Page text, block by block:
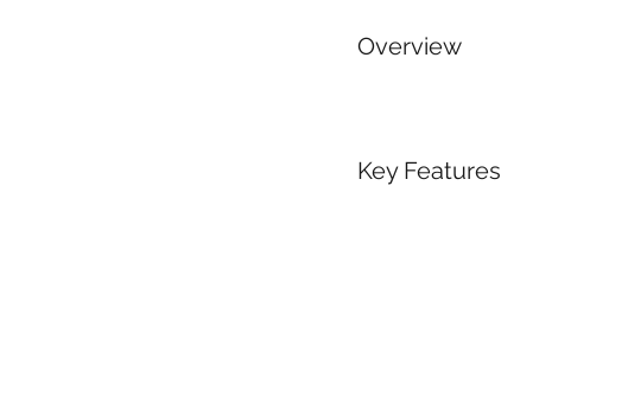
Overview
Key Features